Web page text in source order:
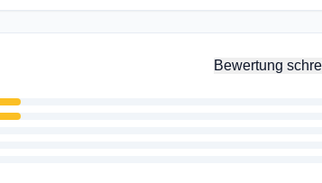
Bewertung